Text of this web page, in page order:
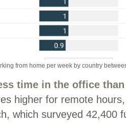
from home per week by country
time in the office
higher for remote
which surveyed 42,400